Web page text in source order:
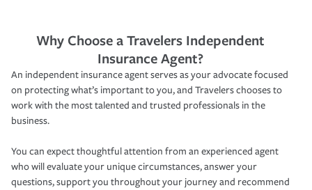
Why Choose a Travelers Independent
Insurance Agent?
An independent insurance agent serves as your advocate focused
on protecting what’s important to you, and Travelers chooses to
work with the most talented and trusted professionals in the
business.
You can expect thoughtful attention from an experienced agent
who will evaluate your unique circumstances, answer your
questions, support you throughout your journey and recommend